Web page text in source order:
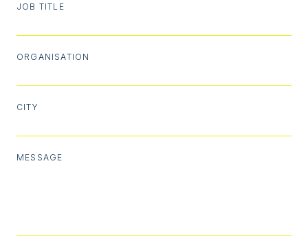
JOB TITLE
ORGANISATION
CITY
MESSAGE